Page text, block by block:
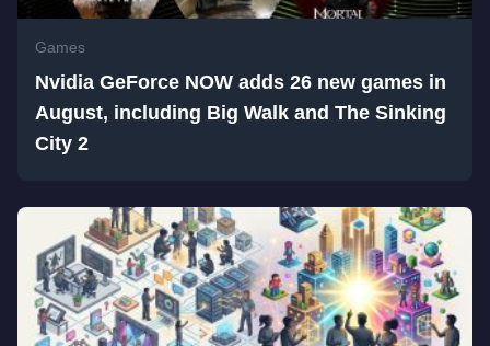
Games
Nvidia GeForce NOW adds 26 new games in
August, including Big Walk and The Sinking
City 2